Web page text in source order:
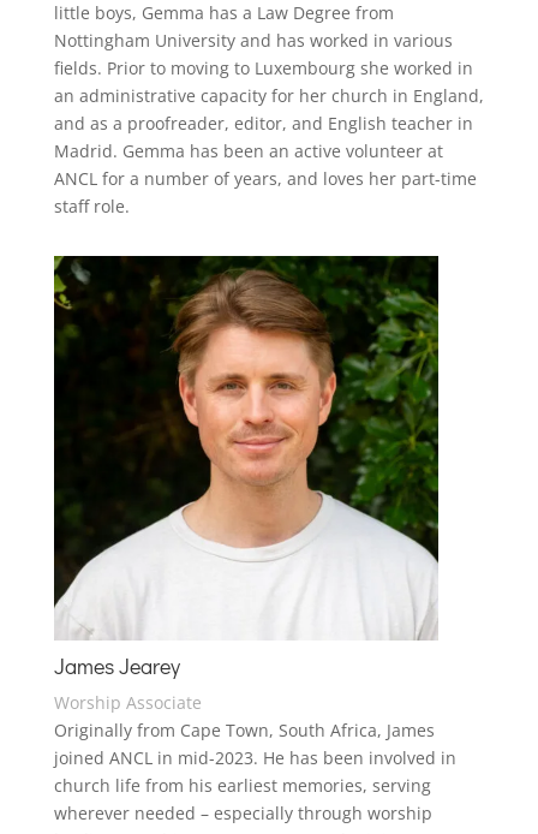
little boys, Gemma has a Law Degree from
Nottingham University and has worked in various
fields. Prior to moving to Luxembourg she worked in
an administrative capacity for her church in England,
and as a proofreader, editor, and English teacher in
Madrid. Gemma has been an active volunteer at
ANCL for a number of years, and loves her part-time
staff role.
James Jearey
Worship Associate
Originally from Cape Town, South Africa, James
joined ANCL in mid-2023. He has been involved in
church life from his earliest memories, serving
wherever needed – especially through worship